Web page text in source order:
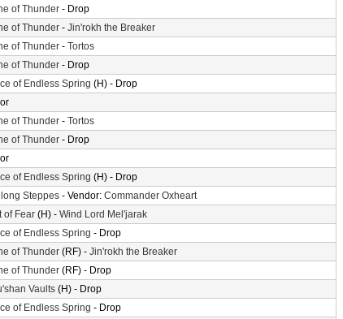
of Thunder - Drop
of Thunder - Jin'rokh the Breaker
of Thunder - Tortos
of Thunder - Drop
of Endless Spring (H) - Drop
of Thunder - Tortos
of Thunder - Drop
of Endless Spring (H) - Drop
Steppes - Vendor: Commander Oxheart
of Fear (H) - Wind Lord Mel'jarak
of Endless Spring - Drop
of Thunder (RF) - Jin'rokh the Breaker
of Thunder (RF) - Drop
Vaults (H) - Drop
of Endless Spring - Drop